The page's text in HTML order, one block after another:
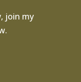
join my